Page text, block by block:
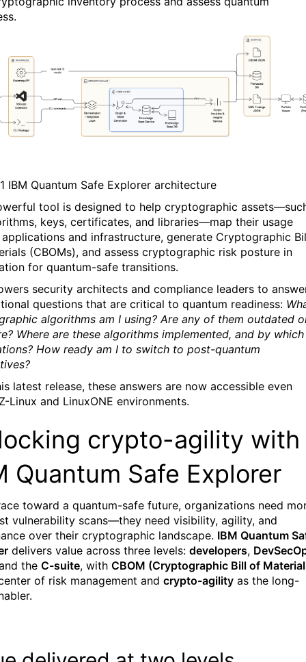
1 IBM Quantum Safe Explorer architecture
tool is designed to help cryptographic
keys, certificates, and libraries—map their usage
and infrastructure, generate Cryptographic
(CBOMs), and assess cryptographic risk posture in
for quantum-safe transitions.
security architects and compliance leaders to
questions that are critical to quantum readiness:
algorithms am I using? Are any of them outdated
Where are these algorithms implemented, and by which
How ready am I to switch to post-quantum
latest release, these answers are now accessible even
Linux and LinuxONE environments.
crypto-agility with
Quantum Safe Explorer
toward a quantum-safe future, organizations need
vulnerability scans—they need visibility, agility, and
over their cryptographic landscape. IBM Quantum
delivers value across three levels: developers,
the C-suite, with CBOM (Cryptographic Bill of
of risk management and crypto-agility as the long-
.